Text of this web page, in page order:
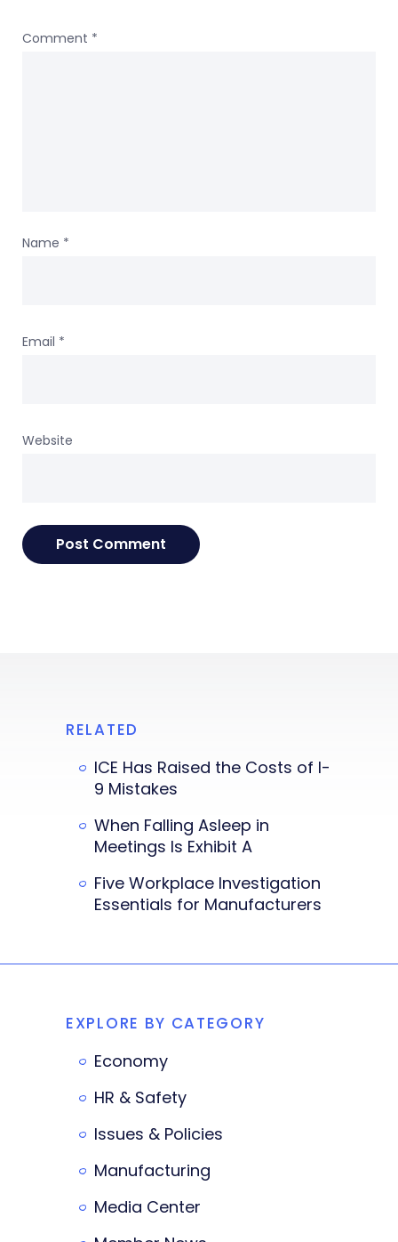
Comment *
Name *
Email *
Website
RELATED
ICE Has Raised the Costs of I-
9 Mistakes
When Falling Asleep in
Meetings Is Exhibit A
Five Workplace Investigation
Essentials for Manufacturers
EXPLORE BY CATEGORY
Economy
HR & Safety
Issues & Policies
Manufacturing
Media Center